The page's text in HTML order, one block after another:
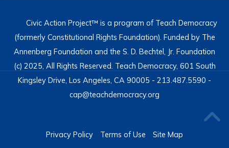
Civic Action Project™ is a program of Teach Democracy
(formerly Constitutional Rights Foundation). Funded by The
Annenberg Foundation and the S. D. Bechtel, Jr. Foundation
(c) 2025, All Rights Reserved. Teach Democracy, 601 South
Kingsley Drive, Los Angeles, CA 90005 - 213.487.5590 -
cap@teachdemocracy.org
Privacy Policy Terms of Use Site Map